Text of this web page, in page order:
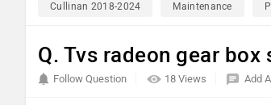
Cullinan 2018-2024 Maintenance
Q. Tvs radeon gear box
18 Views
Follow Question Add